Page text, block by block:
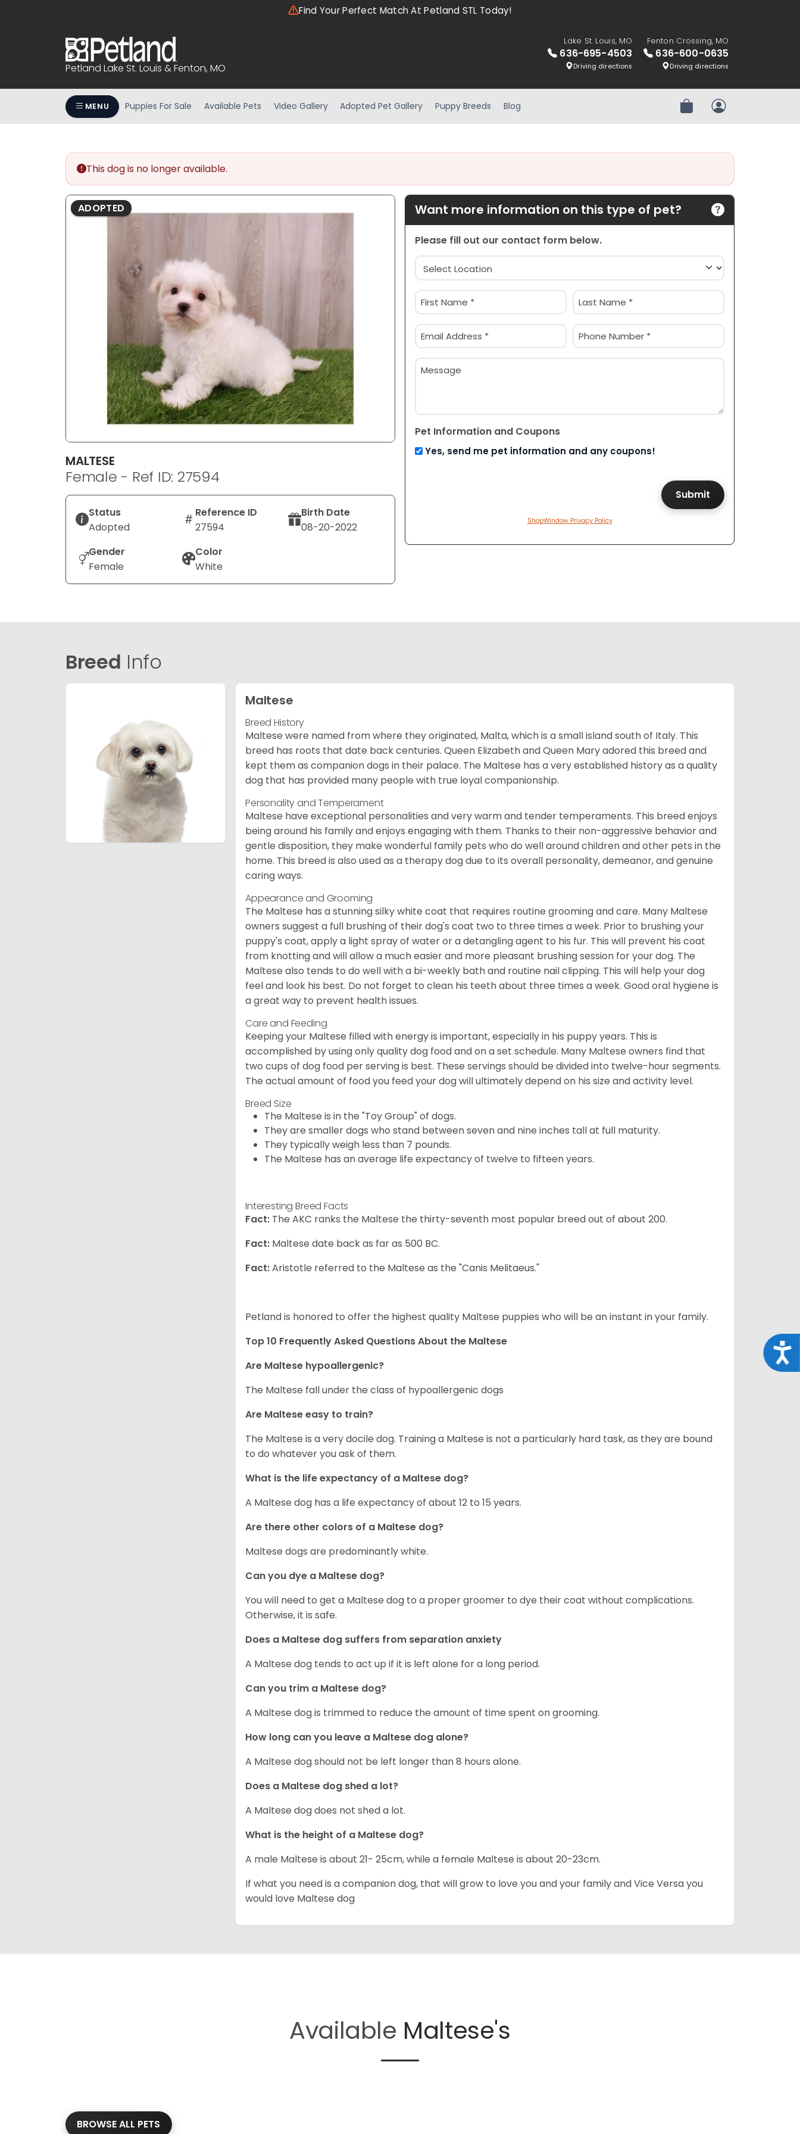
accessibility
Press
Find Your Perfect Match At Petland STL Today!
Petland Lake St. Louis & Fenton, MO
Lake St. Louis, MO
636-695-4503
Driving directions
Fenton Crossing, MO
636-600-0635
Driving directions
MENU Puppies For Sale Available Pets Video Gallery Adopted Pet Gallery Puppy Breeds Blog Review OrderMy Account
This dog is no longer available.
ADOPTED
MALTESE
Female - Ref ID: 27594
Status
Adopted
Reference ID
27594
Birth Date
08-20-2022
Gender
Female
Color
White
Want more information on this type of pet?
Please fill out our contact form below.
Location
(Required)
Name
(Required)
Email
(Required)
Phone
(Required)
Message
Pet Information and Coupons
Yes, send me pet information and any coupons!
ShopWindow Privacy Policy
Breed Info
Maltese
Breed History
Maltese were named from where they originated, Malta, which is a small island south of Italy. This
breed has roots that date back centuries. Queen Elizabeth and Queen Mary adored this breed and
kept them as companion dogs in their palace. The Maltese has a very established history as a quality
dog that has provided many people with true loyal companionship.
Personality and Temperament
Maltese have exceptional personalities and very warm and tender temperaments. This breed enjoys
being around his family and enjoys engaging with them. Thanks to their non-aggressive behavior and
gentle disposition, they make wonderful family pets who do well around children and other pets in the
home. This breed is also used as a therapy dog due to its overall personality, demeanor, and genuine
caring ways.
Appearance and Grooming
The Maltese has a stunning silky white coat that requires routine grooming and care. Many Maltese
owners suggest a full brushing of their dog's coat two to three times a week. Prior to brushing your
puppy's coat, apply a light spray of water or a detangling agent to his fur. This will prevent his coat
from knotting and will allow a much easier and more pleasant brushing session for your dog. The
Maltese also tends to do well with a bi-weekly bath and routine nail clipping. This will help your dog
feel and look his best. Do not forget to clean his teeth about three times a week. Good oral hygiene is
a great way to prevent health issues.
Care and Feeding
Keeping your Maltese filled with energy is important, especially in his puppy years. This is
accomplished by using only quality dog food and on a set schedule. Many Maltese owners find that
two cups of dog food per serving is best. These servings should be divided into twelve-hour segments.
The actual amount of food you feed your dog will ultimately depend on his size and activity level.
Breed Size
The Maltese is in the "Toy Group" of dogs.
They are smaller dogs who stand between seven and nine inches tall at full maturity.
They typically weigh less than 7 pounds.
The Maltese has an average life expectancy of twelve to fifteen years.
Interesting Breed Facts
Fact: The AKC ranks the Maltese the thirty-seventh most popular breed out of about 200.
Fact: Maltese date back as far as 500 BC.
Fact:Aristotle referred to the Maltese as the "Canis Melitaeus."
Petland is honored to offer the highest quality Maltese puppies who will be an instant in your family.
Top 10 Frequently Asked Questions About the Maltese
Are Maltese hypoallergenic?
The Maltese fall under the class of hypoallergenic dogs
Are Maltese easy to train?
The Maltese is a very docile dog. Training a Maltese is not a particularly hard task, as they are bound
to do whatever you ask of them.
What is the life expectancy of a Maltese dog?
A Maltese dog has a life expectancy of about 12 to 15 years.
Are there other colors of a Maltese dog?
Maltese dogs are predominantly white.
Can you dye a Maltese dog?
You will need to get a Maltese dog to a proper groomer to dye their coat without complications.
Otherwise, it is safe.
Does a Maltese dog suffers from separation anxiety
A Maltese dog tends to act up if it is left alone for a long period.
Can you trim a Maltese dog?
A Maltese dog is trimmed to reduce the amount of time spent on grooming.
How long can you leave a Maltese dog alone?
A Maltese dog should not be left longer than 8 hours alone.
Does a Maltese dog shed a lot?
A Maltese dog does not shed a lot.
What is the height of a Maltese dog?
A male Maltese is about 21- 25cm, while a female Maltese is about 20-23cm.
If what you need is a companion dog, that will grow to love you and your family and Vice Versa you
would love Maltese dog
Available Maltese's
BROWSE ALL PETS